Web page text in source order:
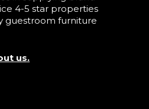
4-5 star properties
guestroom furniture
us.